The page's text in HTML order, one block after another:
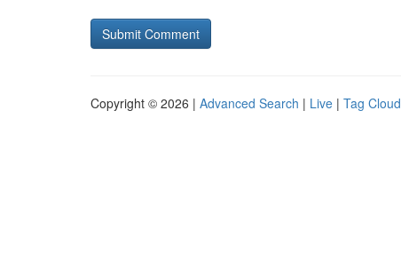
Copyright © 2026 | Advanced Search | Live | Tag Cloud